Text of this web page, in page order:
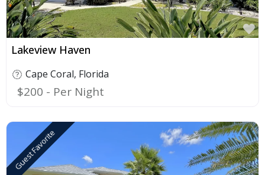
Lakeview Haven
Cape Coral, Florida
$200
Guest Favorite